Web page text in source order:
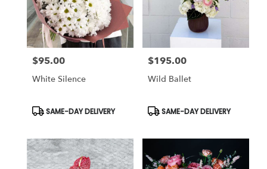
Price:
$95.00
White Silence
Product
Tags:
SAME-DAY DELIVERY
Price:
$195.00
Wild Ballet
Product
Tags:
SAME-DAY DELIVERY